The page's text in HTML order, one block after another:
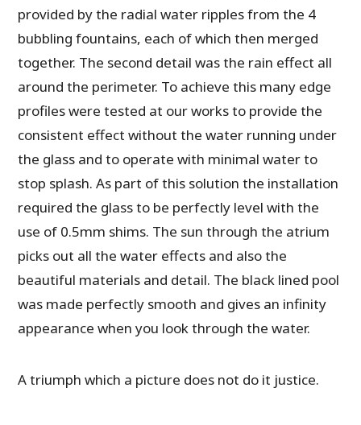
provided by the radial water ripples from the 4
bubbling fountains, each of which then merged
together. The second detail was the rain effect all
around the perimeter. To achieve this many edge
profiles were tested at our works to provide the
consistent effect without the water running under
the glass and to operate with minimal water to
stop splash. As part of this solution the installation
required the glass to be perfectly level with the
use of 0.5mm shims. The sun through the atrium
picks out all the water effects and also the
beautiful materials and detail. The black lined pool
was made perfectly smooth and gives an infinity
appearance when you look through the water.
A triumph which a picture does not do it justice.